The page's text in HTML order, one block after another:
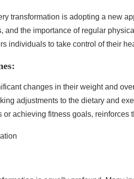
transformation is adopting a new
the importance of regular
individuals to take control of their
changes in their weight and
adjustments to the dietary and
achieving fitness goals, reinforces